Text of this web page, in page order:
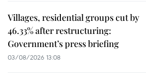
Villages, residential groups cut by
46.33% after restructuring:
Government’s press briefing
03/08/2026 13:08